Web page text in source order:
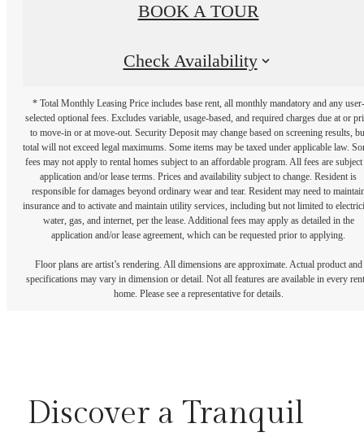
BOOK A TOUR
Check Availability
* Total Monthly Leasing Price includes base rent, all monthly mandatory and any user-
selected optional fees. Excludes variable, usage-based, and required charges due at or
to move-in or at move-out. Security Deposit may change based on screening results,
total will not exceed legal maximums. Some items may be taxed under applicable law.
fees may not apply to rental homes subject to an affordable program. All fees are subject
application and/or lease terms. Prices and availability subject to change. Resident is
responsible for damages beyond ordinary wear and tear. Resident may need to
insurance and to activate and maintain utility services, including but not limited to
water, gas, and internet, per the lease. Additional fees may apply as detailed in the
application and/or lease agreement, which can be requested prior to applying.
Floor plans are artist’s rendering. All dimensions are approximate. Actual product and
specifications may vary in dimension or detail. Not all features are available in every
home. Please see a representative for details.
Discover a Tranquil